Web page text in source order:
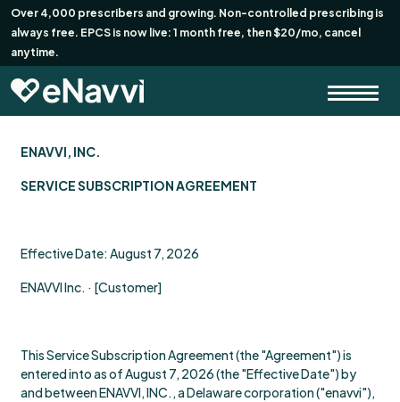
Over 4,000 prescribers and growing. Non-controlled prescribing is
always free. EPCS is now live: 1 month free, then $20/mo, cancel
anytime.
ENAVVI, INC.
SERVICE SUBSCRIPTION AGREEMENT
Effective Date: August 7, 2026
ENAVVI Inc. · [Customer]
This Service Subscription Agreement (the "Agreement") is
entered into as of August 7, 2026 (the "Effective Date") by
and between ENAVVI, INC., a Delaware corporation ("enavvi"),